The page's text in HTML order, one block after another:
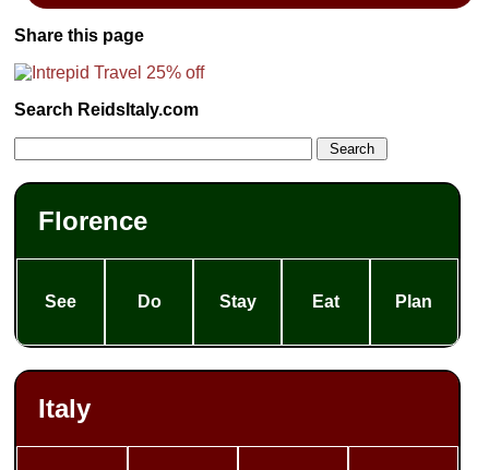
Share this page
Search ReidsItaly.com
Florence
See Do Stay Eat Plan
Italy